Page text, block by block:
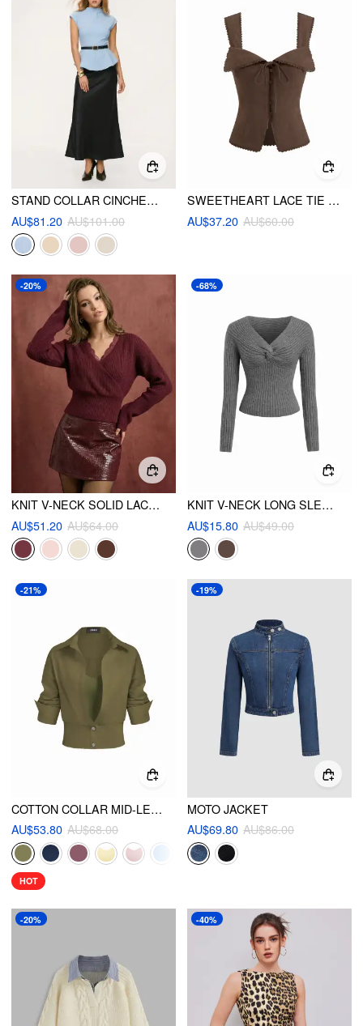
STAND COLLAR CINCHED WAIST TOP WITH BELT & ZIPPER MERMAID MAXI SKIRT SET
AU$81.20 AU$101.00
SWEETHEART LACE TIE BACK TANK TOP
AU$37.20 AU$60.00
-20%
KNIT V-NECK SOLID LACE TRIM WRAP LONG SLEEVE TOP
AU$51.20 AU$64.00
-68%
KNIT V-NECK LONG SLEEVE TWIST TOP
AU$15.80 AU$49.00
-21%
COTTON COLLAR MID-LENGTH SLEEVE SHIRT WITH CAMI TOP
AU$53.80 AU$68.00
HOT
-19%
MOTO JACKET
AU$69.80 AU$86.00
-20% -40%